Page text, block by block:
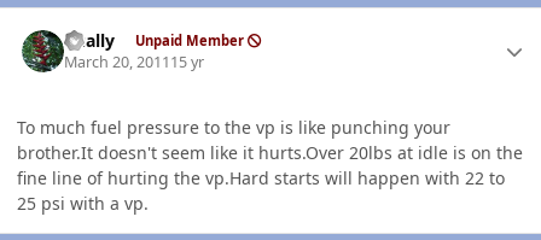
dually Unpaid Member
March 20, 201115 yr
To much fuel pressure to the vp is like punching your
brother.It doesn't seem like it hurts.Over 20lbs at idle is on the
fine line of hurting the vp.Hard starts will happen with 22 to
25 psi with a vp.